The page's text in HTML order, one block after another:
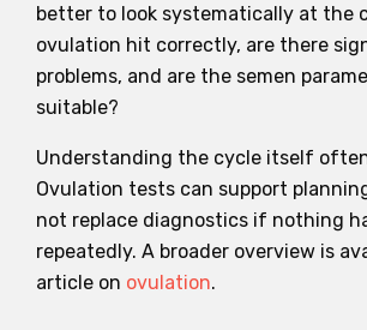
better to look systematically at the
ovulation hit correctly, are there
problems, and are the semen
suitable?
Understanding the cycle itself
Ovulation tests can support
not replace diagnostics if nothing
repeatedly. A broader overview is
article on ovulation.